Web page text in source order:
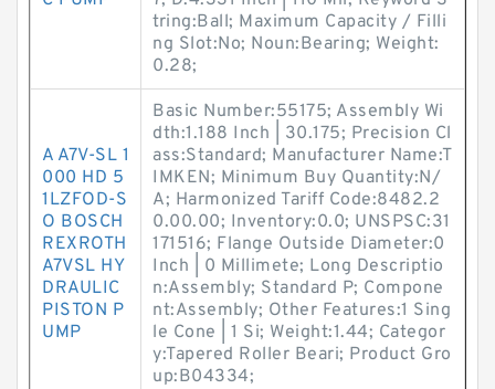
tring:Ball; Maximum Capacity / Filli
ng Slot:No; Noun:Bearing; Weight:
0.28;
A A7V-SL 1
000 HD 5
1LZFOD-S
O BOSCH
REXROTH
A7VSL HY
DRAULIC
PISTON P
UMP
Basic Number:55175; Assembly Wi
dth:1.188 Inch | 30.175; Precision Cl
ass:Standard; Manufacturer Name:T
IMKEN; Minimum Buy Quantity:N/
A; Harmonized Tariff Code:8482.2
0.00.00; Inventory:0.0; UNSPSC:31
171516; Flange Outside Diameter:0
Inch | 0 Millimete; Long Descriptio
n:Assembly; Standard P; Compone
nt:Assembly; Other Features:1 Sing
le Cone | 1 Si; Weight:1.44; Categor
y:Tapered Roller Beari; Product Gro
up:B04334;